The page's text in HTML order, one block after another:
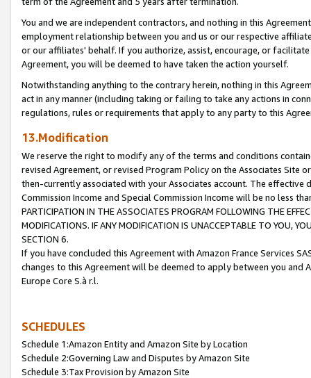
You and we are independent contractors, and nothing in this
employment relationship between you and us or our respective
or our affiliates' behalf. If you authorize, assist, encourage, or
Agreement, you will be deemed to have taken the action yourself.
Notwithstanding anything to the contrary herein, nothing in this
act in any manner (including taking or failing to take any actions in
regulations, rules or requirements that apply to any party to this
13.Modification
We reserve the right to modify any of the terms and conditions
revised Agreement, or revised Program Policy on the Associates
then-currently associated with your Associates account. The
Commission Income and Special Commission Income will be no less
PARTICIPATION IN THE ASSOCIATES PROGRAM FOLLOWING THE
MODIFICATIONS. IF ANY MODIFICATION IS UNACCEPTABLE TO YOU,
SECTION 6.
If you have concluded this Agreement with Amazon France Services
changes to this Agreement will be deemed to apply between you and
Europe Core S.à r.l.
SCHEDULES
Schedule 1:Amazon Entity and Amazon Site by Location
Schedule 2:Governing Law and Disputes by Amazon Site
Schedule 3:Tax Provision by Amazon Site